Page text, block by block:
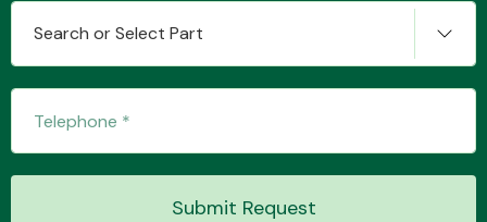
Search or Select Part
Submit Request